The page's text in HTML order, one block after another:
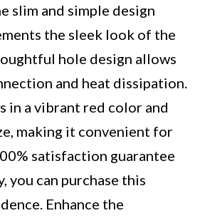
slim and simple design
the sleek look of the
hole design allows
and heat dissipation.
in a vibrant red color and
making it convenient for
satisfaction guarantee
you can purchase this
Enhance the